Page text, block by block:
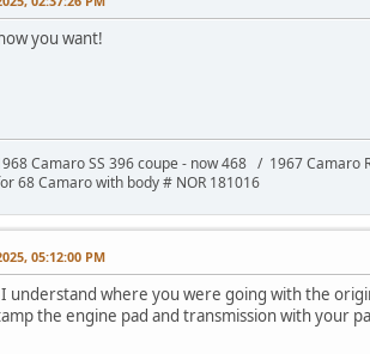
you want!
Camaro SS 396 coupe - now 468 / 1967 Camaro
68 Camaro with body # NOR 181016
05:12:00 PM
understand where you were going with the
the engine pad and transmission with your